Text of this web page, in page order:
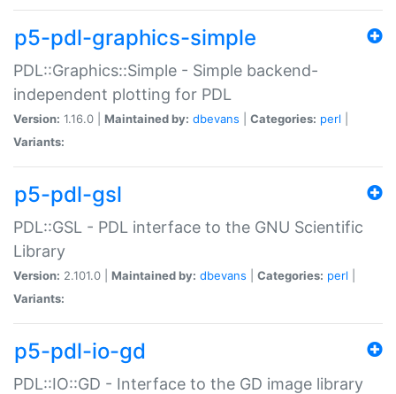
p5-pdl-graphics-simple
PDL::Graphics::Simple - Simple backend-
independent plotting for PDL
Version: 1.16.0 | Maintained by: dbevans Categories: perl
Variants:
p5-pdl-gsl
PDL::GSL - PDL interface to the GNU Scientific
Library
Version: 2.101.0 | Maintained by: dbevans Categories: perl
Variants:
p5-pdl-io-gd
PDL::IO::GD - Interface to the GD image library